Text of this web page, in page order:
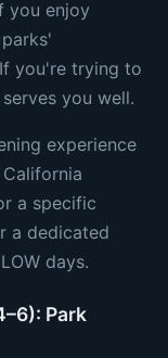
you enjoy
you're trying to
you well.
experience
a specific
a dedicated
days.
Park